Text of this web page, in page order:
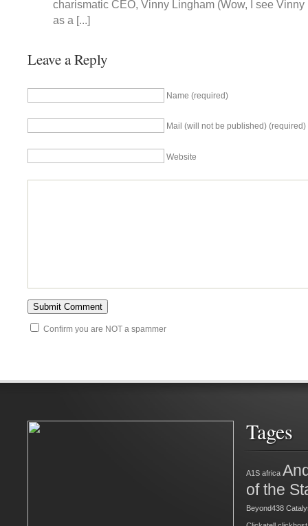
charismatic CEO, Vinny Lingham (Wow, I see
as a [...]
Leave a Reply
Name (required)
Mail (will not be published) (required)
Website
Confirm you are NOT a spammer
Tages
A1S africa
of the
Beyond438